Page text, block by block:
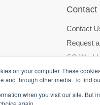
on your computer. These
and through other media. To find
when you visit our site. But
again.
Contact
Contact
Request
SG World